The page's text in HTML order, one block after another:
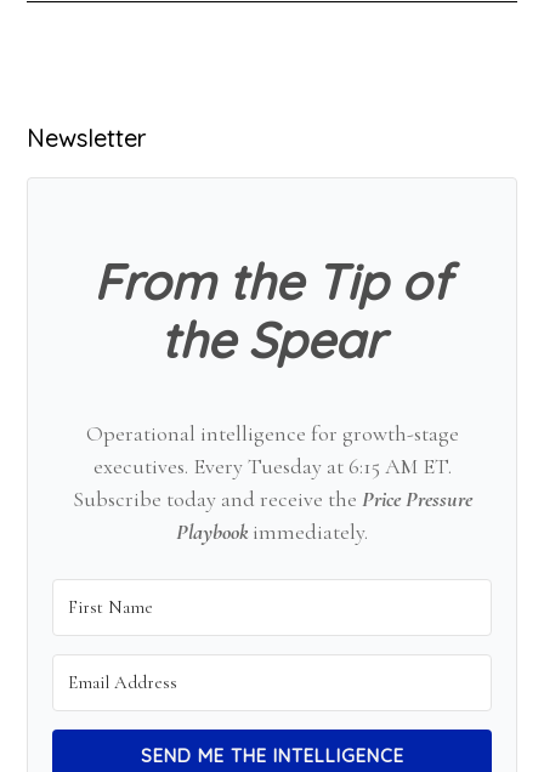
Primary
Sidebar
Newsletter
From the Tip of
the Spear
Operational intelligence for growth-stage
executives. Every Tuesday at 6:15 AM ET.
Subscribe today and receive the Price Pressure
Playbookimmediately.
SEND ME THE INTELLIGENCE